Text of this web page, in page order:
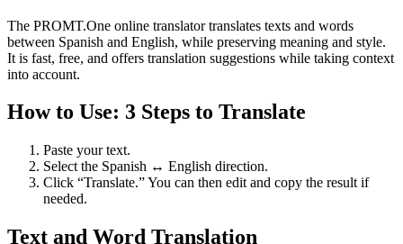
The PROMT.One online translator translates texts and words
between Spanish and English, while preserving meaning and style.
It is fast, free, and offers translation suggestions while taking context
into account.
How to Use: 3 Steps to Translate
Paste your text.
Select the Spanish ↔ English direction.
Click “Translate.” You can then edit and copy the result if
needed.
Text and Word Translation